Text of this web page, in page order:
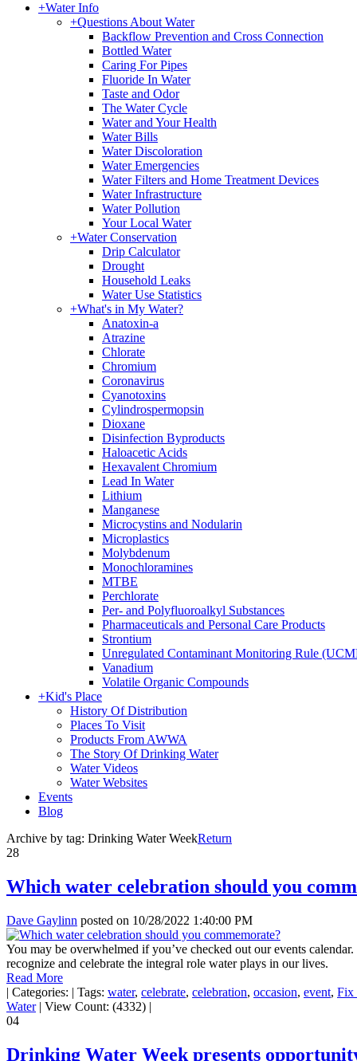
+Water Info
+Questions About Water
Backflow Prevention and Cross Connection
Bottled Water
Caring For Pipes
Fluoride In Water
Taste and Odor
The Water Cycle
Water and Your Health
Water Bills
Water Discoloration
Water Emergencies
Water Filters and Home Treatment Devices
Water Infrastructure
Water Pollution
Your Local Water
+Water Conservation
Drip Calculator
Drought
Household Leaks
Water Use Statistics
+What's in My Water?
Anatoxin-a
Atrazine
Chlorate
Chromium
Coronavirus
Cyanotoxins
Cylindrospermopsin
Dioxane
Disinfection Byproducts
Haloacetic Acids
Hexavalent Chromium
Lead In Water
Lithium
Manganese
Microcystins and Nodularin
Microplastics
Molybdenum
Monochloramines
MTBE
Perchlorate
Per- and Polyfluoroalkyl Substances
Pharmaceuticals and Personal Care Products
Strontium
Unregulated Contaminant Monitoring Rule
Vanadium
Volatile Organic Compounds
+Kid's Place
History Of Distribution
Places To Visit
Products From AWWA
The Story Of Drinking Water
Water Videos
Water Websites
Events
Blog
Archive by tag: Drinking Water WeekReturn
28
Which water celebration should you
Dave Gaylinn posted on 10/28/2022 1:40:00 PM
You may be overwhelmed if you’ve checked out our events
recognize and celebrate the integral role water plays in our lives.
Read More
| Categories: | Tags: water, celebrate, celebration, occasion, event, Fix
Water | View Count: (4332) |
04
Drinking Water Week presents